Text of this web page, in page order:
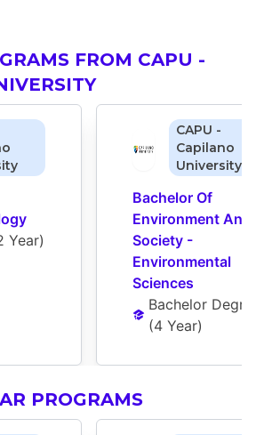
FROM CAPU -
Year)
CAPU -
Capilano
University
Bachelor Of
Environment And
Society -
Environmental
Sciences
Bachelor
(4 Year)
PROGRAMS